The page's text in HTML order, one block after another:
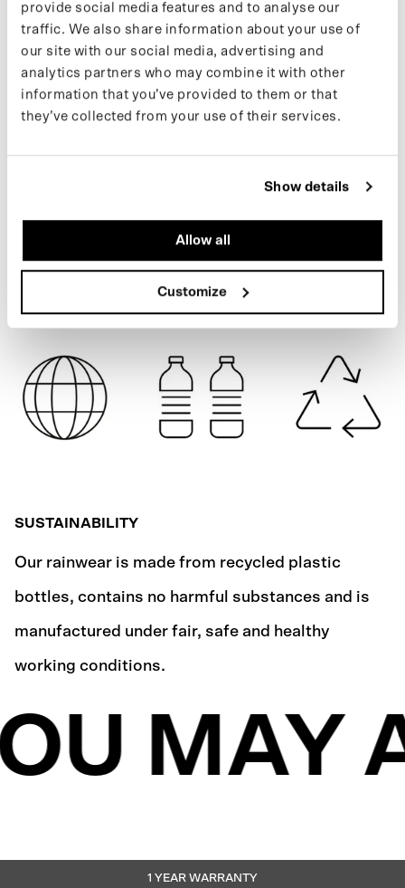
provide social media features and to analyse our
traffic. We also share information about your use of
our site with our social media, advertising and
analytics partners who may combine it with other
information that you’ve provided to them or that
they’ve collected from your use of their services.
Show details
Allow all
Customize
CARTOUCHE
The Women's Trenchcoat is a fully waterproof raincoat and is
designed for movement. The traditional oversized silhouette,
easily into a poncho for bike or e-scooter. Made from 111 recycled
plastic bottles.
us onInstagramor sign up for ournewsletter.
SPECIFICATIONS
SUSTAINABILITY
Our rainwear is made from recycled plastic
bottles, contains no harmful substances and is
manufactured under fair, safe and healthy
working conditions.
MAY
1 YEAR WARRANTY